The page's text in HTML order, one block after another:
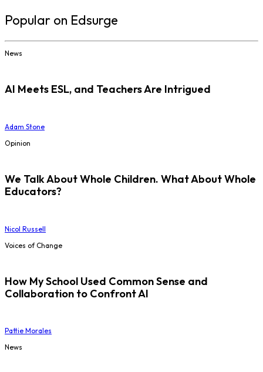
Popular on Edsurge
News
AI Meets ESL, and Teachers Are Intrigued
Adam Stone
Opinion
We Talk About Whole Children. What About Whole
Educators?
Nicol Russell
Voices of Change
How My School Used Common Sense and
Collaboration to Confront AI
Pattie Morales
News